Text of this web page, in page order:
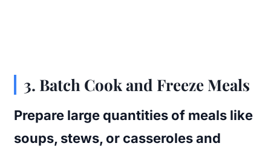
3. Batch Cook and Freeze Meals
Prepare large quantities of meals like
soups, stews, or casseroles and